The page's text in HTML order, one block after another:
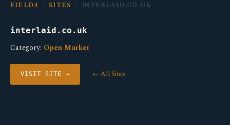
FIELD4 › SITES › INTERLAID.CO.UK
interlaid.co.uk
Category: Open Market
VISIT SITE → ← All Sites